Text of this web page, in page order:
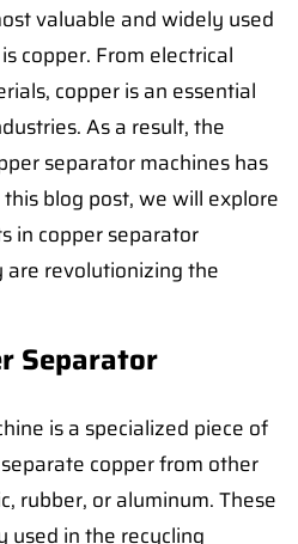
valuable and widely used
copper. From electrical
copper is an essential
As a result, the
separator machines has
blog post, we will explore
in copper separator
revolutionizing the
Separator
is a specialized piece of
copper from other
rubber, or aluminum. These
used in the recycling